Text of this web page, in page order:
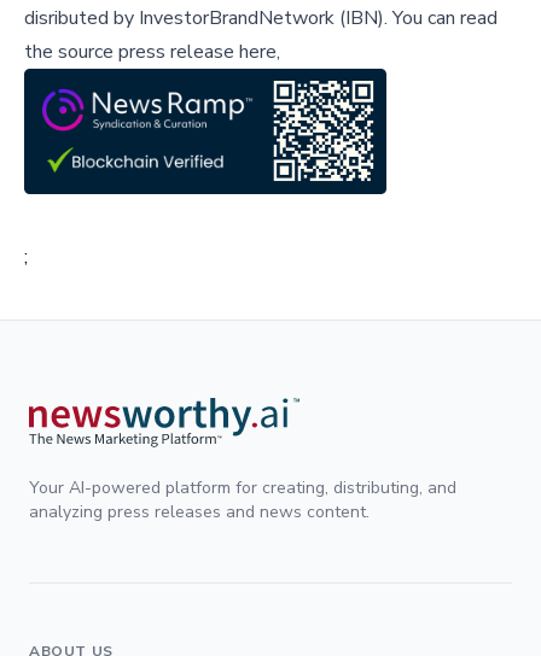
disributed by InvestorBrandNetwork (IBN).You can read
the source press release here,
;
Your AI-powered platform for creating, distributing, and
analyzing press releases and news content.
ABOUT US